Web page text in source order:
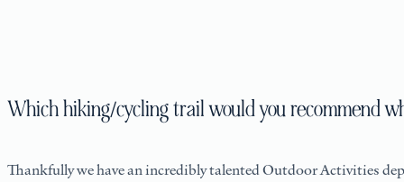
Which hiking/cycling trail would you recommend
Thankfully we have an incredibly talented Outdoor Activities